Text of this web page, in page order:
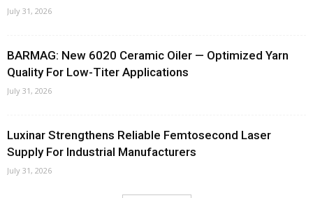
July 31, 2026
BARMAG: New 6020 Ceramic Oiler — Optimized Yarn
Quality For Low-Titer Applications
July 31, 2026
Luxinar Strengthens Reliable Femtosecond Laser
Supply For Industrial Manufacturers
July 31, 2026